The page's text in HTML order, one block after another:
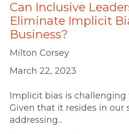
Can Inclusive
Eliminate Implicit
Business?
Milton Corsey
March 22, 2023
Implicit bias is challenging
Given that it resides in our
addressing...